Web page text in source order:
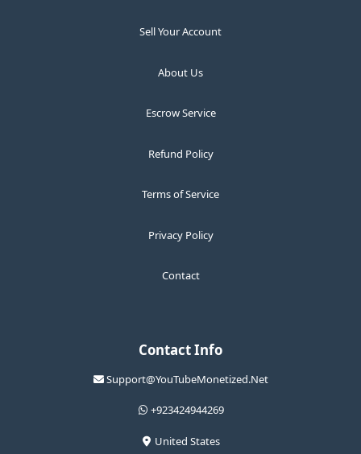
Sell Your Account
About Us
Escrow Service
Refund Policy
Terms of Service
Privacy Policy
Contact
Contact Info
Support@YouTubeMonetized.Net
+923424944269
United States